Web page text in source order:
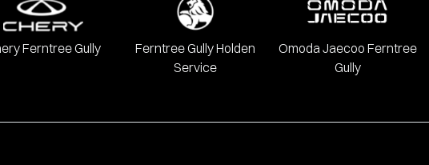
Ferntree Gully
Ferntree Gully Holden
Service
Omoda Jaecoo Ferntree
Gully